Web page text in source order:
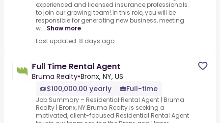
experienced and licensed insurance professionals
to join our growing team!.In this role, you will be
responsible for generating new business, meeting
w... Show more
Last updated: 8 days ago
Full Time Rental Agent
Bruma Realty•Bronx, NY, US
$100,000.00 yearly
Full-time
Job Summary – Residential Rental Agent | Bruma
Realty | Bronx, NY.Bruma Realty is seeking a
motivated, client-focused Residential Rental Agent